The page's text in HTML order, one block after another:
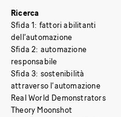
Ricerca
Sfida 1: fattori abilitanti
dell’automazione
Sfida 2: automazione
responsabile
Sfida 3: sostenibilità
attraverso l’automazione
Real World Demonstrators
Theory Moonshot